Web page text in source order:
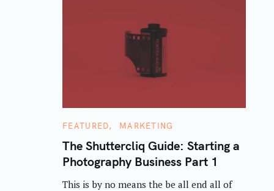
C
T
E
G
O
I
FEATURED MARKETING
The Shuttercliq Guide: Starting a
Photography Business Part 1
This is by no means the be all end all of